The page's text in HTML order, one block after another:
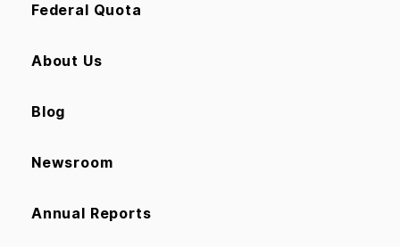
Federal Quota
About Us
Blog
Newsroom
Annual Reports